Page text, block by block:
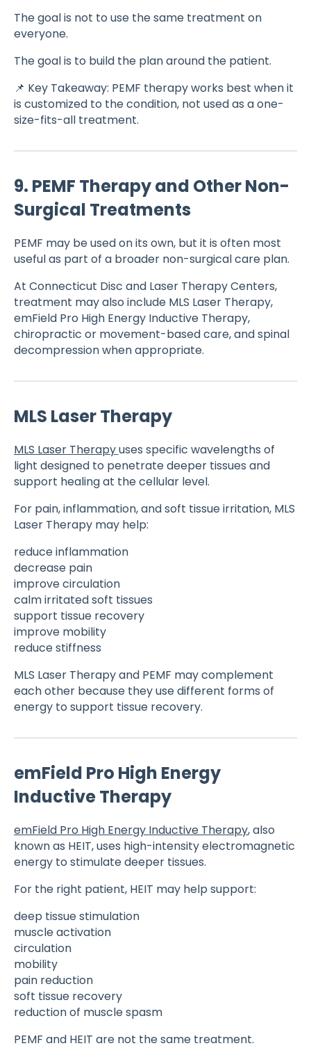
The goal is not to use the same treatment on
everyone.
The goal is to build the plan around the patient.
📌 Key Takeaway: PEMF therapy works best when it
is customized to the condition, not used as a one-
size-fits-all treatment.
9. PEMF Therapy and Other Non-
Surgical Treatments
PEMF may be used on its own, but it is often most
useful as part of a broader non-surgical care plan.
At Connecticut Disc and Laser Therapy Centers,
treatment may also include MLS Laser Therapy,
emField Pro High Energy Inductive Therapy,
chiropractic or movement-based care, and spinal
decompression when appropriate.
MLS Laser Therapy
MLS Laser Therapyuses specific wavelengths of
light designed to penetrate deeper tissues and
support healing at the cellular level.
For pain, inflammation, and soft tissue irritation, MLS
Laser Therapy may help:
reduce inflammation
decrease pain
improve circulation
calm irritated soft tissues
support tissue recovery
improve mobility
reduce stiffness
MLS Laser Therapy and PEMF may complement
each other because they use different forms of
energy to support tissue recovery.
emField Pro High Energy
Inductive Therapy
emField Pro High Energy Inductive Therapy, also
known as HEIT, uses high-intensity electromagnetic
energy to stimulate deeper tissues.
For the right patient, HEIT may help support:
deep tissue stimulation
muscle activation
circulation
mobility
pain reduction
soft tissue recovery
reduction of muscle spasm
PEMF and HEIT are not the same treatment.